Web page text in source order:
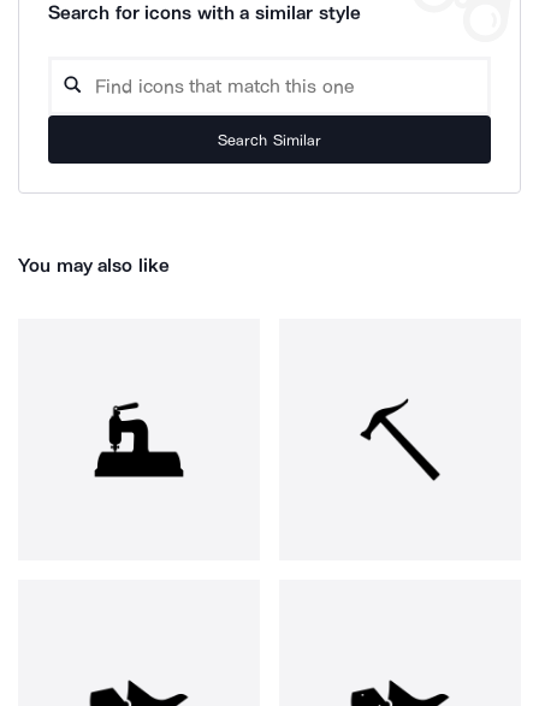
Search for icons with a similar style
Search Similar
You may also like